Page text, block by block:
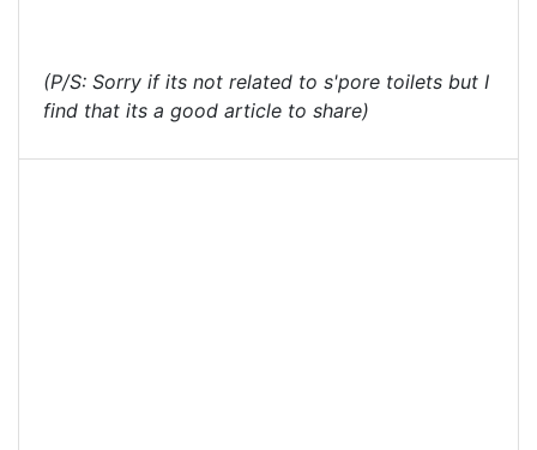
(P/S: Sorry if its not related to s'pore toilets but I
find that its a good article to share)